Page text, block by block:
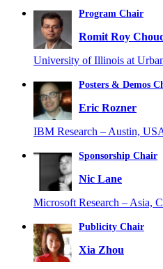
Program Chair
Romit Roy
University of Illinois at
Posters & Demos
Eric Rozner
IBM Research – Austin,
Sponsorship Chair
Nic Lane
Microsoft Research – Asia,
Publicity Chair
Xia Zhou